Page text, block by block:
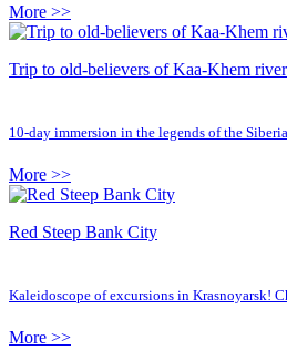
More >>
Trip to old-believers of Kaa-Khem river
10-day immersion in the legends of the
More >>
Red Steep Bank City
Kaleidoscope of excursions in Krasnoyarsk!
More >>